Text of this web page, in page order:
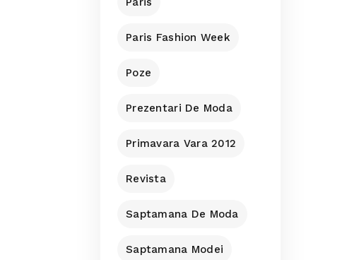
Paris Fashion Week
Poze
Prezentari De Moda
Primavara Vara 2012
Revista
Saptamana De Moda
Saptamana Modei